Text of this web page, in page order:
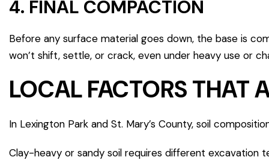
4. FINAL COMPACTION
Before any surface material goes down, the base is
won’t shift, settle, or crack, even under heavy use or
LOCAL FACTORS THAT
In Lexington Park and St. Mary’s County, soil
Clay-heavy or sandy soil requires different excavation